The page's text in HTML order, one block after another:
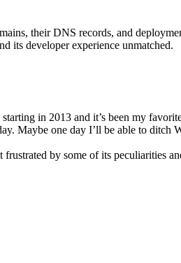
their DNS records, and
its developer experience unmatched.
in 2013 and it’s been my
Maybe one day I’ll be able to ditch
by some of its peculiarities